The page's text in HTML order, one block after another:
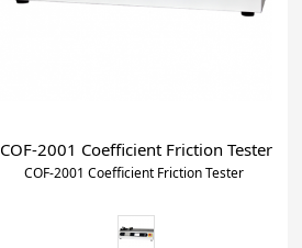
COF-2001 Coefficient Friction Tester
COF-2001 Coefficient Friction Tester